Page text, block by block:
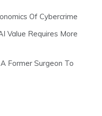
Of Cybercrime
Value Requires More
Former Surgeon To